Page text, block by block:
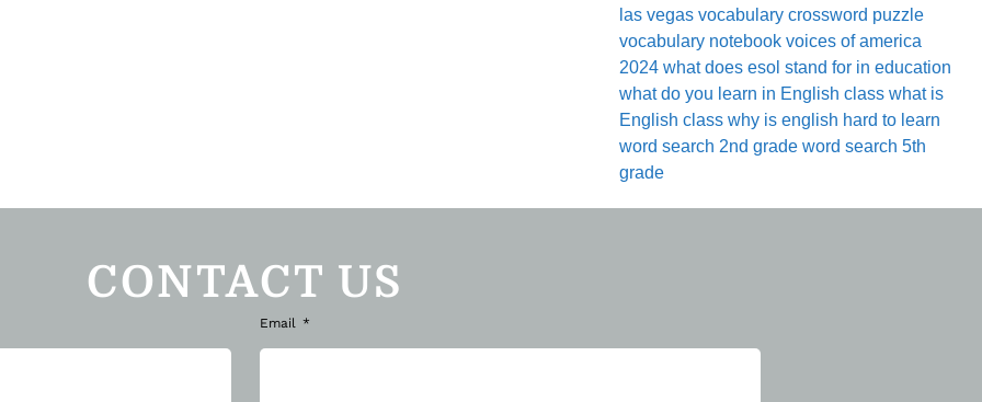
las vegas vocabulary crossword puzzle
vocabulary notebook voices of america
2024 what does esol stand for in education
what do you learn in English class what is
English class why is english hard to learn
word search 2nd grade word search 5th
grade
CONTACT US
Email